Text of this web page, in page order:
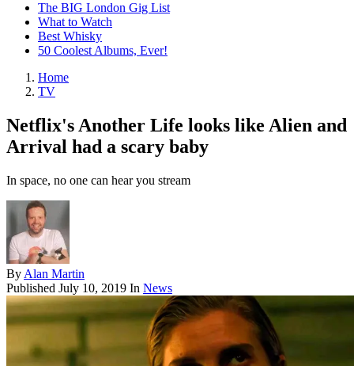
The BIG London Gig List
What to Watch
Best Whisky
50 Coolest Albums, Ever!
Home
TV
Netflix's Another Life looks like Alien and
Arrival had a scary baby
In space, no one can hear you stream
By Alan Martin
Published July 10, 2019 In News